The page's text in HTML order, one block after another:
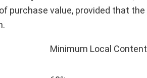
purchase value, provided that the
Minimum Local Content